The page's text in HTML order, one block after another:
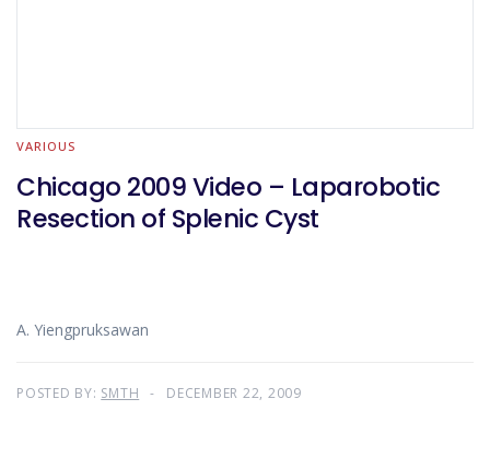
VARIOUS
Chicago 2009 Video – Laparobotic
Resection of Splenic Cyst
A. Yiengpruksawan
POSTED BY: SMTH DECEMBER 22, 2009